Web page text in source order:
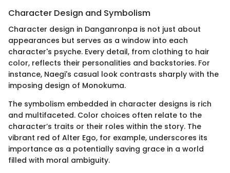
Character Design and Symbolism
Character design in Danganronpa is not just about
appearances but serves as a window into each
character's psyche. Every detail, from clothing to hair
color, reflects their personalities and backstories. For
instance, Naegi's casual look contrasts sharply with the
imposing design of Monokuma.
The symbolism embedded in character designs is rich
and multifaceted. Color choices often relate to the
character’s traits or their roles within the story. The
vibrant red of Alter Ego, for example, underscores its
importance as a potentially saving grace in a world
filled with moral ambiguity.